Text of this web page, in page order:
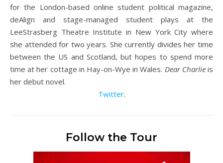
for the London-based online student political magazine,
deAlign and stage-managed student plays at the
LeeStrasberg Theatre Institute in New York City where
she attended for two years. She currently divides her time
between the US and Scotland, but hopes to spend more
time at her cottage in Hay-on-Wye in Wales. Dear Charlieis
her debut novel.
Twitter.
Follow the Tour